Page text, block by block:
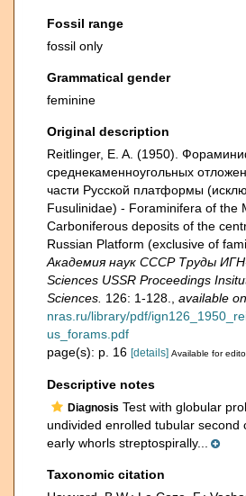
Fossil range
fossil only
Grammatical gender
feminine
Original description
Reitlinger, E. A. (1950).
среднекаменноугольных
части Русской платформы
Fusulinidае) - Foraminifera of the
Carboniferous deposits of the
Russian Platform (exclusive of
Академия наук СССР Труды
Sciences USSR Proceedings
Sciences. 126: 1-128. available
nras.ru/library/pdf/
us_forams.pdf
page(s): p. 16 [details] Available for
Descriptive notes
Diagnosis Test with globular
undivided enrolled tubular second
early whorls streptospirally...
Taxonomic citation